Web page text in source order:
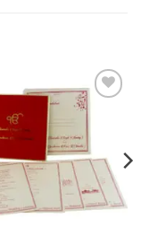
Add to